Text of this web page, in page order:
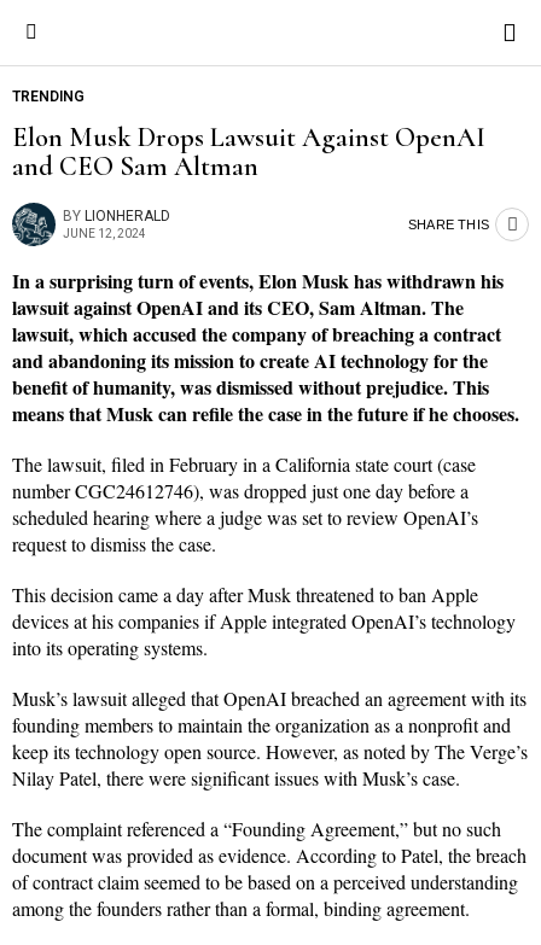
TRENDING
Elon Musk Drops Lawsuit Against OpenAI
and CEO Sam Altman
BY LIONHERALD
JUNE 12, 2024
SHARE THIS
In a surprising turn of events, Elon Musk has withdrawn his
lawsuit against OpenAI and its CEO, Sam Altman. The
lawsuit, which accused the company of breaching a contract
and abandoning its mission to create AI technology for the
benefit of humanity, was dismissed without prejudice. This
means that Musk can refile the case in the future if he chooses.
The lawsuit, filed in February in a California state court (case
number CGC24612746), was dropped just one day before a
scheduled hearing where a judge was set to review OpenAI’s
request to dismiss the case.
This decision came a day after Musk threatened to ban Apple
devices at his companies if Apple integrated OpenAI’s technology
into its operating systems.
Musk’s lawsuit alleged that OpenAI breached an agreement with its
founding members to maintain the organization as a nonprofit and
keep its technology open source. However, as noted by The Verge’s
Nilay Patel, there were significant issues with Musk’s case.
The complaint referenced a “Founding Agreement,” but no such
document was provided as evidence. According to Patel, the breach
of contract claim seemed to be based on a perceived understanding
among the founders rather than a formal, binding agreement.